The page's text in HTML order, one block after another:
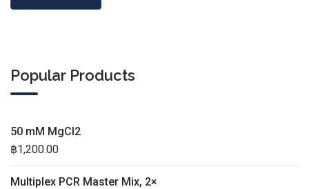
Popular Products
50 mM MgCl2
฿1,200.00
Multiplex PCR Master Mix, 2×